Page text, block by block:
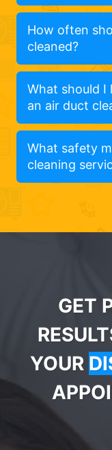
How often
cleaned?
What should
an air duct
What safety
cleaning
GET
YOUR